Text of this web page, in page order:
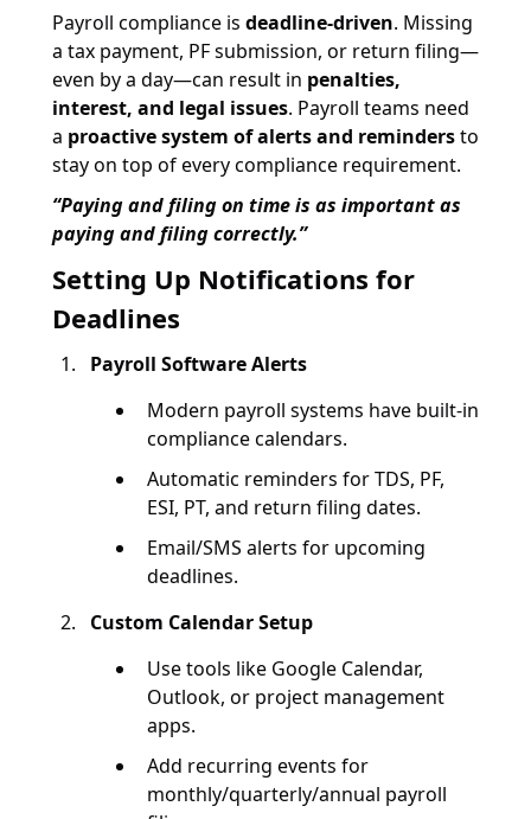
Payroll compliance is deadline-driven. Missing
a tax payment, PF submission, or return filing—
even by a day—can result in penalties,
interest, and legal issues. Payroll teams need
a proactive system of alerts and remindersto
stay on top of every compliance requirement.
“Paying and filing on time is as important as
paying and filing correctly.”
Setting Up Notifications for
Deadlines
Payroll Software Alerts
Modern payroll systems have built-in
compliance calendars.
Automatic reminders for TDS, PF,
ESI, PT, and return filing dates.
Email/SMS alerts for upcoming
deadlines.
Custom Calendar Setup
Use tools like Google Calendar,
Outlook, or project management
apps.
Add recurring events for
monthly/quarterly/annual payroll